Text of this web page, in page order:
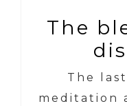
The
The
meditation